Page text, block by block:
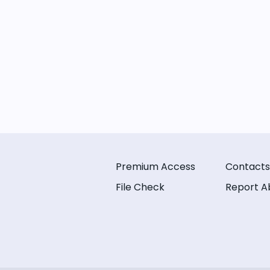
Premium Access
File Check
Contacts
Report